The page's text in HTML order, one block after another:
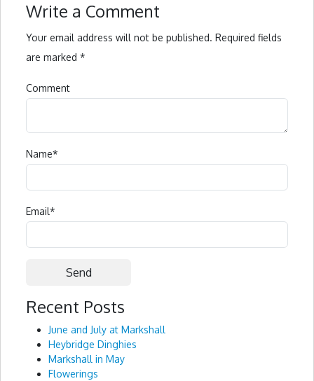
Write a Comment
Your email address will not be published. Required fields
are marked *
Comment
Name*
Email*
Alternative:
Recent Posts
June and July at Markshall
Heybridge Dinghies
Markshall in May
Flowerings